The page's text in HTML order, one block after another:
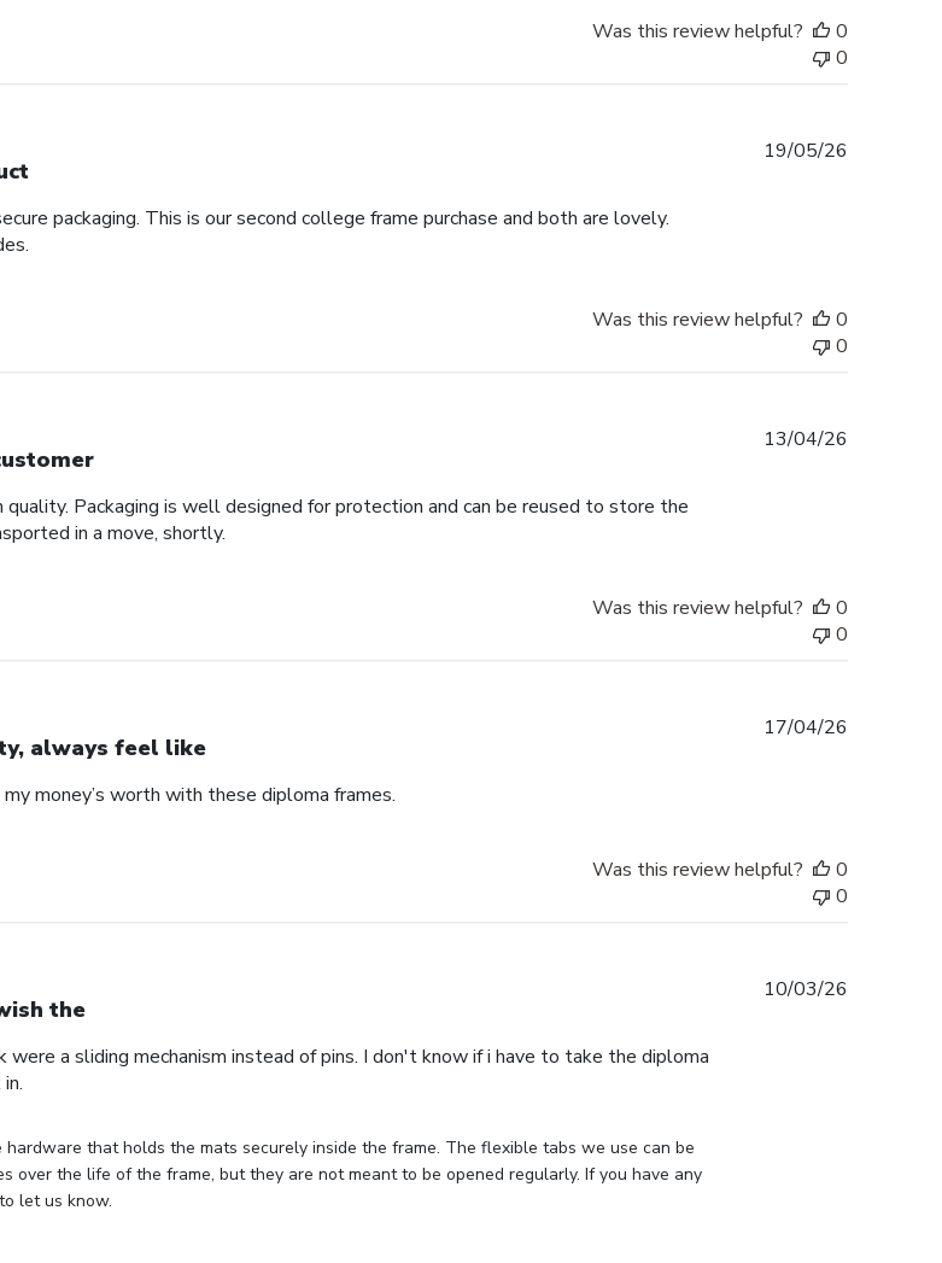
Was this review helpful?
0
0
packaging. This is our second college frame purchase and both are lovely.
19/05/26
Was this review helpful?
0
0
quality. Packaging is well designed for protection and can be reused to store the
in a move, shortly.
13/04/26
Was this review helpful?
0
0
always feel like
money’s worth with these diploma frames.
17/04/26
Was this review helpful?
0
0
the
were a sliding mechanism instead of pins. I don't know if i have to take the diploma
that holds the mats securely inside the frame. The flexible tabs we use can be
over the life of the frame, but they are not meant to be opened regularly. If you have any
let us know.
10/03/26